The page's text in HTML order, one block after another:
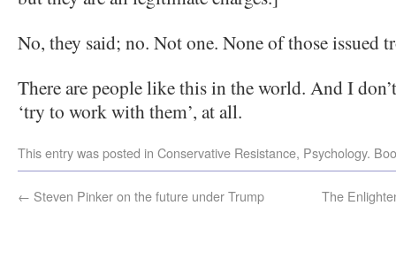
No, they said; no. Not one. None of those issued
There are people like this in the world. And I
‘try to work with them’, at all.
This entry was posted in Conservative Resistance, Psychology.
← Steven Pinker on the future under Trump The